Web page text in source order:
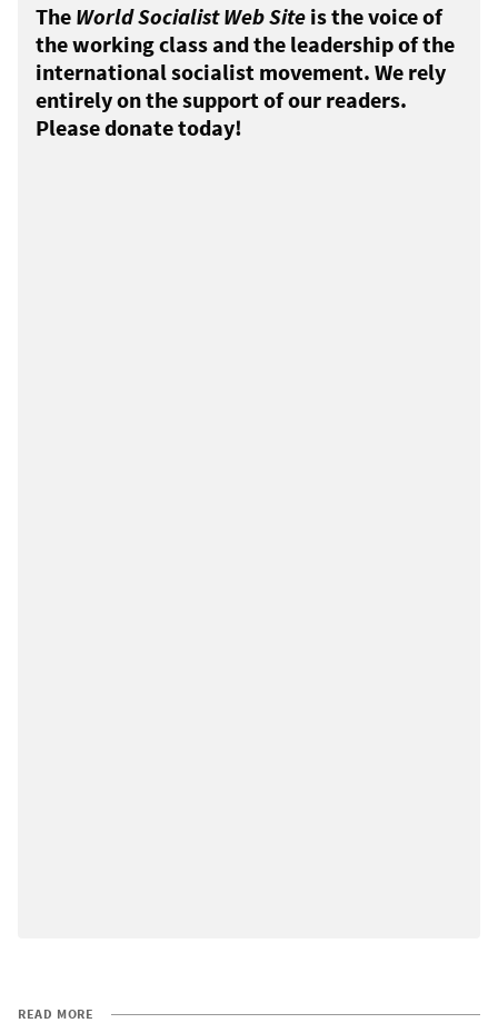
The World Socialist Web Site is the voice of
the working class and the leadership of the
international socialist movement. We rely
entirely on the support of our readers.
Please donate today!
READ MORE